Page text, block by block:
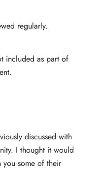
regularly.
included as part of
discussed with
I thought it would
some of their